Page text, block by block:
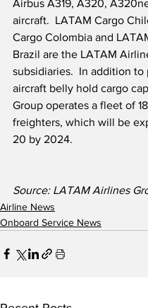
Airbus A319, A320,
aircraft.  LATAM Cargo
Cargo Colombia and
Brazil are the LATAM
subsidiaries.  In addition to
aircraft belly hold cargo
Group operates a fleet of
freighters, which will be
20 by 2024.
Source: LATAM Airlines
Airline News
Onboard Service News